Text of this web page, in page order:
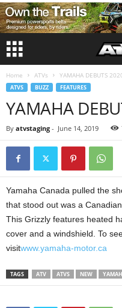
Home ATVs YAMAHA DEBUTS
ATVS BUZZ FEATURES
YAMAHA
By atvstaging - June 14, 2019
Yamaha Canada pulled the
that stood out was a
This Grizzly features heated
cover and a windshield. To
visitwww.yamaha-motor.ca
TAGS ATV ATVS NEW